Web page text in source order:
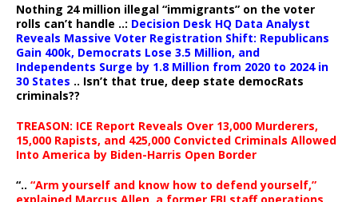
Nothing 24 million illegal “immigrants” on the voter
rolls can’t handle ..: Decision Desk HQ Data Analyst
Reveals Massive Voter Registration Shift: Republicans
Gain 400k, Democrats Lose 3.5 Million, and
Independents Surge by 1.8 Million from 2020 to 2024 in
30 States .. Isn’t that true, deep state democRats
criminals??
TREASON: ICE Report Reveals Over 13,000 Murderers,
15,000 Rapists, and 425,000 Convicted Criminals Allowed
Into America by Biden-Harris Open Border
“.. “Arm yourself and know how to defend yourself,”